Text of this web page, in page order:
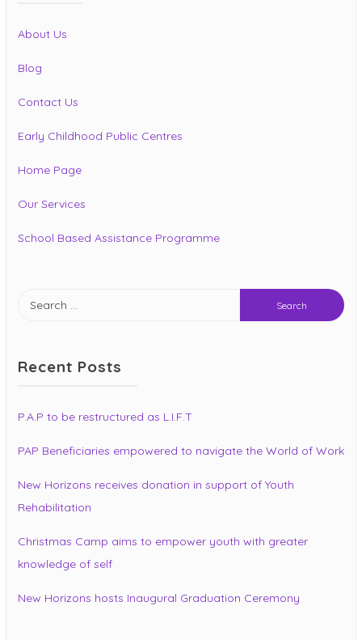
About Us
Blog
Contact Us
Early Childhood Public Centres
Home Page
Our Services
School Based Assistance Programme
for:
Recent Posts
P.A.P to be restructured as L.I.F.T
PAP Beneficiaries empowered to navigate the World of Work
New Horizons receives donation in support of Youth
Rehabilitation
Christmas Camp aims to empower youth with greater
knowledge of self
New Horizons hosts Inaugural Graduation Ceremony